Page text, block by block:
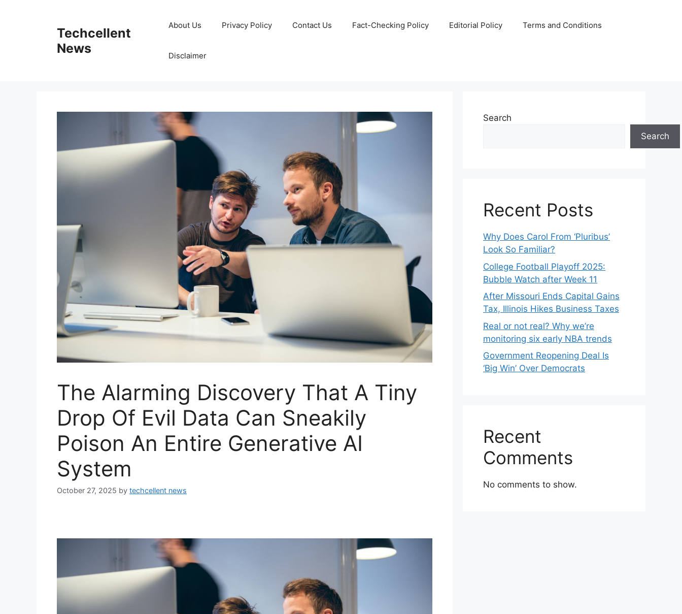
Techcellent
News
About Us Privacy Policy Contact Us Fact-Checking Policy Editorial Policy Terms and Conditions
Disclaimer
The Alarming Discovery That A Tiny
Drop Of Evil Data Can Sneakily
Poison An Entire Generative AI
System
October 27, 2025 by techcellent news
Search
Search
Recent Posts
Why Does Carol From ‘Pluribus’
Look So Familiar?
College Football Playoff 2025:
Bubble Watch after Week 11
After Missouri Ends Capital Gains
Tax, Illinois Hikes Business Taxes
Real or not real? Why we’re
monitoring six early NBA trends
Government Reopening Deal Is
‘Big Win’ Over Democrats
Recent
Comments
No comments to show.